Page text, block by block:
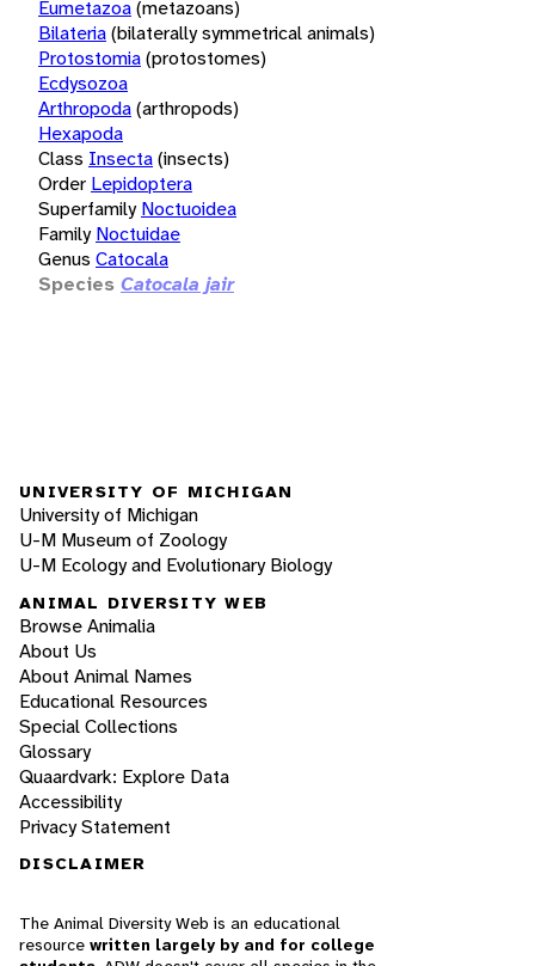
Eumetazoa(metazoans)
Bilateria(bilaterally symmetrical animals)
Protostomia(protostomes)
Ecdysozoa
Arthropoda(arthropods)
Hexapoda
Class Insecta(insects)
Order Lepidoptera
Superfamily Noctuoidea
Family Noctuidae
Genus Catocala
Species Catocala jair
UNIVERSITY OF MICHIGAN
University of Michigan
U-M Museum of Zoology
U-M Ecology and Evolutionary Biology
ANIMAL DIVERSITY WEB
Browse Animalia
About Us
About Animal Names
Educational Resources
Special Collections
Glossary
Quaardvark: Explore Data
Accessibility
Privacy Statement
DISCLAIMER
The Animal Diversity Web is an educational
resource written largely by and for college